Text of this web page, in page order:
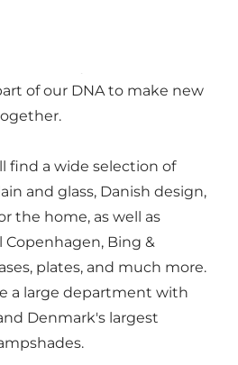
shop and a second-
of our DNA to make new
find a wide selection of
and glass, Danish design,
the home, as well as
Bing &
plates, and much more.
a large department with
Denmark's largest